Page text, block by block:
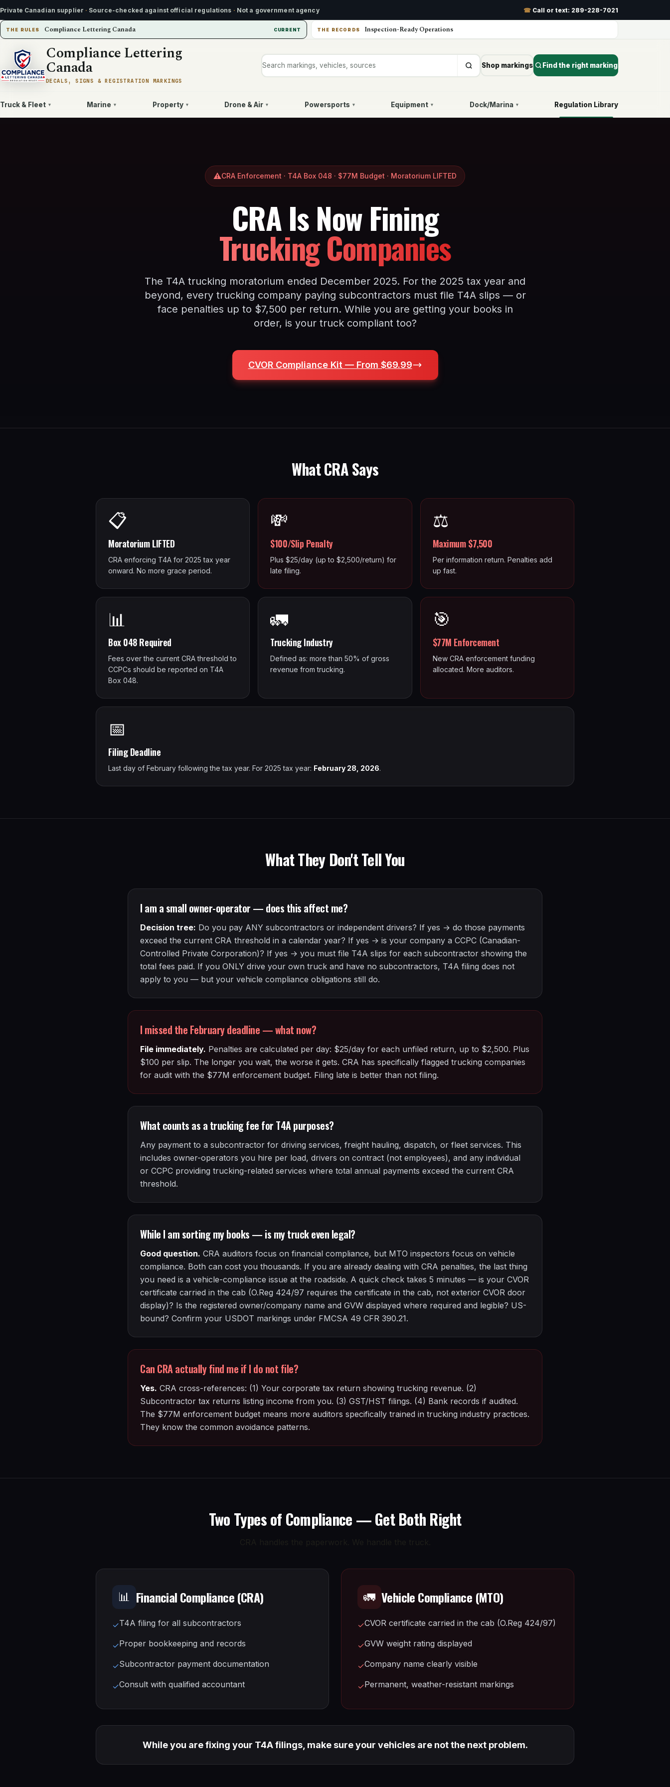
Private Canadian supplier · Source-checked against official regulations · Not a government agency ☎ Call or text: 289-228-7021
THE RULES Compliance Lettering Canada CURRENT THE RECORDS Inspection-Ready Operations
Compliance Lettering
Canada
DECALS, SIGNS & REGISTRATION MARKINGS
Search markings, vehicles, or sources
Shop markings Find the right marking
Truck & Fleet ▾ Marine ▾ Property ▾ Drone & Air ▾ Powersports ▾ Equipment ▾ Dock/Marina ▾ Regulation Library
⚠️CRA Enforcement · T4A Box 048 · $77M Budget · Moratorium LIFTED
CRA Is Now Fining
Trucking Companies
The T4A trucking moratorium ended December 2025. For the 2025 tax year and
beyond, every trucking company paying subcontractors must file T4A slips — or
face penalties up to $7,500 per return. While you are getting your books in
order, is your truck compliant too?
CVOR Compliance Kit — From $69.99
What CRA Says
📋
Moratorium LIFTED
CRA enforcing T4A for 2025 tax year
onward. No more grace period.
💸
$100/Slip Penalty
Plus $25/day (up to $2,500/return) for
late filing.
⚖️
Maximum $7,500
Per information return. Penalties add
up fast.
📊
Box 048 Required
Fees over the current CRA threshold to
CCPCs should be reported on T4A
Box 048.
🚛
Trucking Industry
Defined as: more than 50% of gross
revenue from trucking.
🎯
$77M Enforcement
New CRA enforcement funding
allocated. More auditors.
📅
Filing Deadline
Last day of February following the tax year. For 2025 tax year: February 28, 2026.
What They Don't Tell You
I am a small owner-operator — does this affect me?
Decision tree: Do you pay ANY subcontractors or independent drivers? If yes → do those payments
exceed the current CRA threshold in a calendar year? If yes → is your company a CCPC (Canadian-
Controlled Private Corporation)? If yes → you must file T4A slips for each subcontractor showing the
total fees paid. If you ONLY drive your own truck and have no subcontractors, T4A filing does not
apply to you — but your vehicle compliance obligations still do.
I missed the February deadline — what now?
File immediately. Penalties are calculated per day: $25/day for each unfiled return, up to $2,500. Plus
$100 per slip. The longer you wait, the worse it gets. CRA has specifically flagged trucking companies
for audit with the $77M enforcement budget. Filing late is better than not filing.
What counts as a trucking fee for T4A purposes?
Any payment to a subcontractor for driving services, freight hauling, dispatch, or fleet services. This
includes owner-operators you hire per load, drivers on contract (not employees), and any individual
or CCPC providing trucking-related services where total annual payments exceed the current CRA
threshold.
While I am sorting my books — is my truck even legal?
Good question. CRA auditors focus on financial compliance, but MTO inspectors focus on vehicle
compliance. Both can cost you thousands. If you are already dealing with CRA penalties, the last thing
you need is a vehicle-compliance issue at the roadside. A quick check takes 5 minutes — is your CVOR
certificate carried in the cab (O.Reg 424/97 requires the certificate in the cab, not exterior CVOR door
display)? Is the registered owner/company name and GVW displayed where required and legible? US-
bound? Confirm your USDOT markings under FMCSA 49 CFR 390.21.
Can CRA actually find me if I do not file?
Yes. CRA cross-references: (1) Your corporate tax return showing trucking revenue. (2)
Subcontractor tax returns listing income from you. (3) GST/HST filings. (4) Bank records if audited.
The $77M enforcement budget means more auditors specifically trained in trucking industry practices.
They know the common avoidance patterns.
Two Types of Compliance — Get Both Right
📊 Financial Compliance (CRA)
✓T4A filing for all subcontractors
✓Proper bookkeeping and records
✓Subcontractor payment documentation
✓Consult with qualified accountant
🚛 Vehicle Compliance (MTO)
✓CVOR certificate carried in the cab (O.Reg 424/97)
✓GVW weight rating displayed
✓Company name clearly visible
✓Permanent, weather-resistant markings
While you are fixing your T4A filings, make sure your vehicles are not the next problem.